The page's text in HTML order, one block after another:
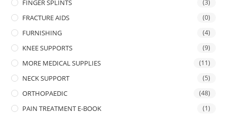
FINGER SPLINTS (3)
FRACTURE AIDS (0)
FURNISHING (4)
KNEE SUPPORTS (9)
MORE MEDICAL SUPPLIES (11)
NECK SUPPORT (5)
ORTHOPAEDIC (48)
PAIN TREATMENT E-BOOK (1)